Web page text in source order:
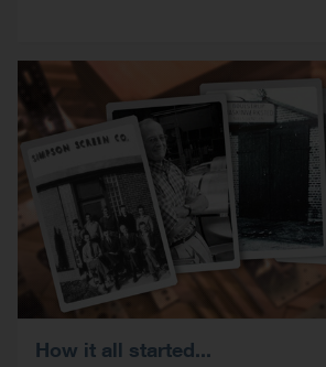
How it all started...